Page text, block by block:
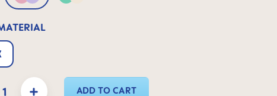
& Neutral
Pink & LilacGreen & Neutral
Enter the desired amount or use the buttons to increase or decrease the
ADD TO CART